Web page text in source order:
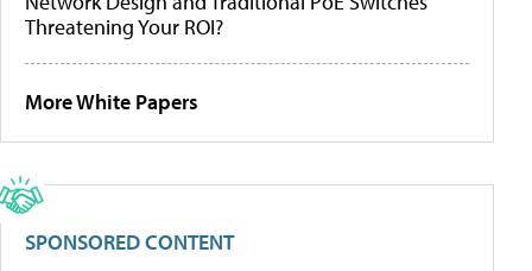
Threatening Your ROI?
More White Papers
SPONSORED CONTENT